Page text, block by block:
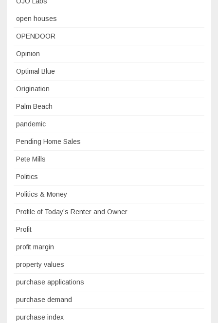
open houses
OPENDOOR
Opinion
Optimal Blue
Origination
Palm Beach
pandemic
Pending Home Sales
Pete Mills
Politics
Politics & Money
Profile of Today’s Renter and Owner
Profit
profit margin
property values
purchase applications
purchase demand
purchase index